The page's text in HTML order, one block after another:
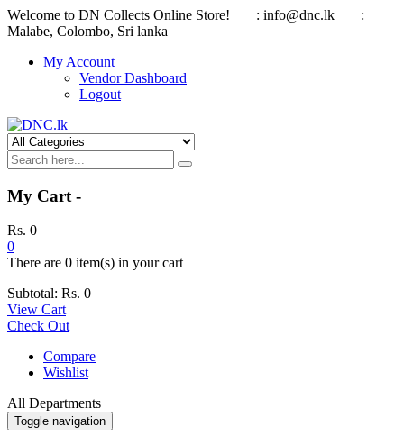
Welcome to DN Collects Online Store! : info@dnc.lk
:
Malabe, Colombo, Sri lanka
My Account
Vendor Dashboard
Logout
My Cart -
Rs. 0
0
There are 0 item(s) in your cart
Subtotal: Rs. 0
View Cart
Check Out
Compare
Wishlist
All Departments
Toggle navigation